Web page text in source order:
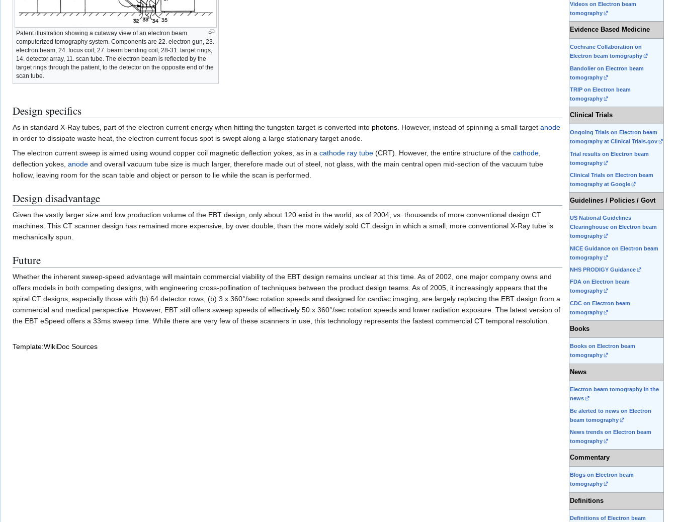
Videos on Electron beam
tomography
Evidence Based Medicine
Cochrane Collaboration on
Electron beam tomography
Bandolier on Electron beam
tomography
TRIP on Electron beam
tomography
Clinical Trials
Ongoing Trials on Electron beam
tomography at Clinical Trials.gov
Trial results on Electron beam
tomography
Clinical Trials on Electron beam
tomography at Google
Guidelines / Policies / Govt
US National Guidelines
Clearinghouse on Electron beam
tomography
NICE Guidance on Electron beam
tomography
NHS PRODIGY Guidance
FDA on Electron beam
tomography
CDC on Electron beam
tomography
Books
Books on Electron beam
tomography
News
Electron beam tomography in the
news
Be alerted to news on Electron
beam tomography
News trends on Electron beam
tomography
Commentary
Blogs on Electron beam
tomography
Definitions
Definitions of Electron beam
Patent illustration showing a cutaway view of an electron beam
computerized tomography system. Components are 22. electron gun, 23.
electron beam, 24. focus coil, 27. beam bending coil, 28-31. target rings,
14. detector array, 11. scan tube. The electron beam is reflected by the
target rings through the patient, to the detector on the opposite end of the
scan tube.
Design specifics
As in standard X-Ray tubes, part of the electron current energy when hitting the tungsten target is converted into photons . However, instead of spinning a small target anode
in order to dissipate waste heat, the electron current focus spot is swept along a large stationary target anode.
The electron current sweep is aimed using wound copper coil magnetic deflection yokes, as in a cathode ray tube (CRT). However, the entire structure of the cathode
deflection yokes, anode and overall vacuum tube size is much larger, therefore made out of steel, not glass, with the main central open mid-section of the vacuum tube
hollow, leaving room for the scan table and object or person to lie while the scan is performed.
Design disadvantage
Given the vastly larger size and low production volume of the EBT design, only about 120 exist in the world, as of 2004, vs. thousands of more conventional design CT
machines. This CT scanner design has remained more expensive, by over double, than the more widely sold CT design in which a small, more conventional X-Ray tube is
mechanically spun.
Future
Whether the inherent sweep-speed advantage will maintain commercial viability of the EBT design remains unclear at this time. As of 2002, one major company owns and
offers models in both competing designs, with engineering cross-pollination of techniques between the product design teams. As of 2005, it increasingly appears that the
spiral CT designs, especially those with (b) 64 detector rows, (b) 3 x 360°/sec rotation speeds and designed for cardiac imaging, are largely replacing the EBT design from a
commercial and medical perspective. However, EBT still offers sweep speeds of effectively 50 x 360°/sec rotation speeds and lower radiation exposure. The latest version of
the EBT eSpeed offers a 33ms sweep time. While there are very few of these scanners in use, this technology represents the fastest commercial CT temporal resolution.
Template:WikiDoc Sources